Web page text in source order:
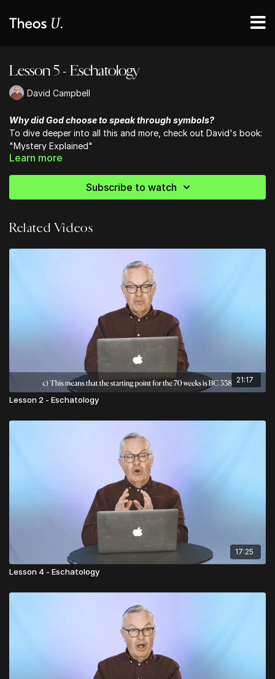
Lesson 5 - Eschatology
David Campbell
Why did God choose to speak through symbols?
To dive deeper into all this and more, check out David's book:
"Mystery Explained"
Learn more
Subscribe to watch
Related Videos
21:17
Lesson 2 - Eschatology
17:25
Lesson 4 - Eschatology